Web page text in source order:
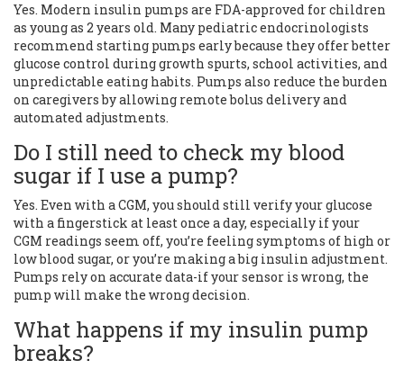
Yes. Modern insulin pumps are FDA-approved for children
as young as 2 years old. Many pediatric endocrinologists
recommend starting pumps early because they offer better
glucose control during growth spurts, school activities, and
unpredictable eating habits. Pumps also reduce the burden
on caregivers by allowing remote bolus delivery and
automated adjustments.
Do I still need to check my blood
sugar if I use a pump?
Yes. Even with a CGM, you should still verify your glucose
with a fingerstick at least once a day, especially if your
CGM readings seem off, you’re feeling symptoms of high or
low blood sugar, or you’re making a big insulin adjustment.
Pumps rely on accurate data-if your sensor is wrong, the
pump will make the wrong decision.
What happens if my insulin pump
breaks?